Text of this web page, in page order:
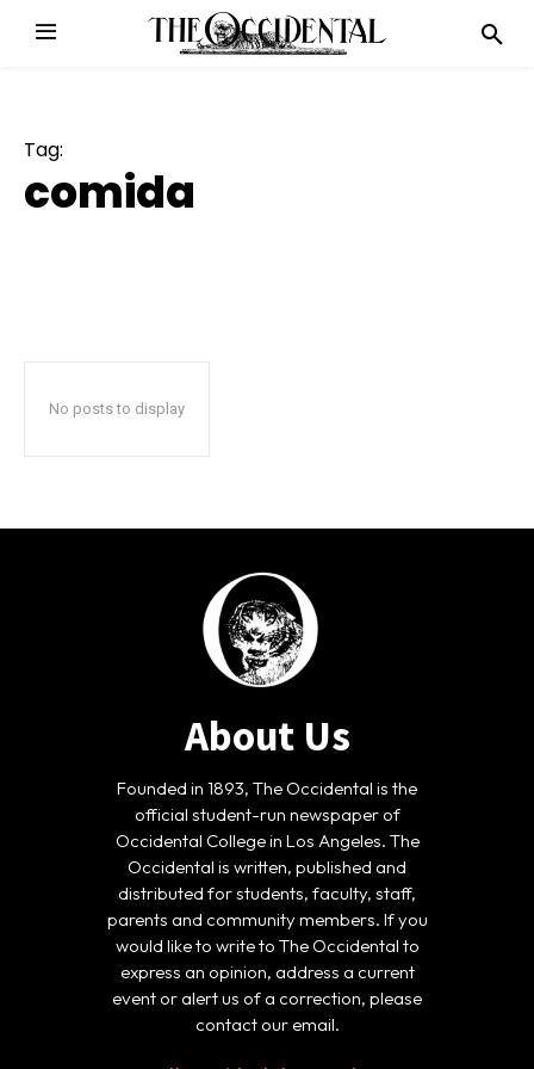
Tag:
comida
No posts to display
About Us
Founded in 1893, The Occidental is the
official student-run newspaper of
Occidental College in Los Angeles. The
Occidental is written, published and
distributed for students, faculty, staff,
parents and community members. If you
would like to write to The Occidental to
express an opinion, address a current
event or alert us of a correction, please
contact our email.